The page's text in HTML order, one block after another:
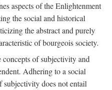
aspects of the Enlightenment
the social and historical
the abstract and purely
of bourgeois society.
concepts of subjectivity and
Adhering to a social
subjectivity does not entail